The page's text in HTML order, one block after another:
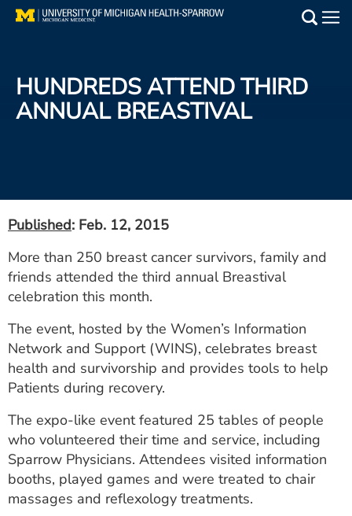
Skip
Find a Doctor
Events
Get Care Now
Utility
PAY MY BILL
ESTIMATE COST
CAREERS
MYSPARROW LOGIN
FOR HEALTH PROVIDERS
Search
HUNDREDS ATTEND THIRD
ANNUAL BREASTIVAL
Published: Feb. 12, 2015
More than 250 breast cancer survivors, family and
friends attended the third annual Breastival
celebration this month.
The event, hosted by the Women’s Information
Network and Support (WINS), celebrates breast
health and survivorship and provides tools to help
Patients during recovery.
The expo-like event featured 25 tables of people
who volunteered their time and service, including
Sparrow Physicians. Attendees visited information
booths, played games and were treated to chair
massages and reflexology treatments.